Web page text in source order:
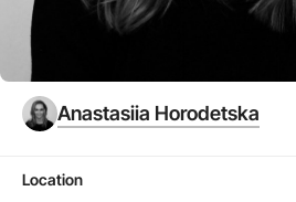
Anastasiia Horodetska
Location